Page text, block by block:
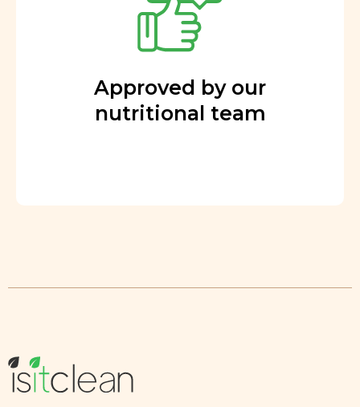
Approved by our
nutritional team